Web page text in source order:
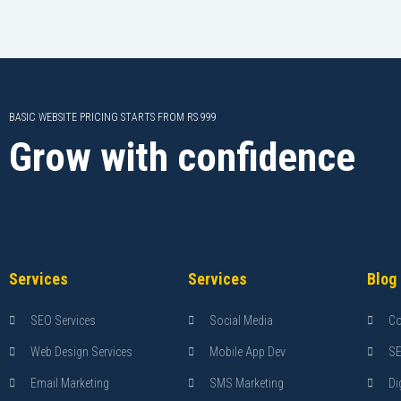
BASIC WEBSITE PRICING STARTS FROM RS 999
Grow with confidence
Services
SEO Services
Web Design Services
Email Marketing
Services
Social Media
Mobile App Dev
SMS Marketing
Blog